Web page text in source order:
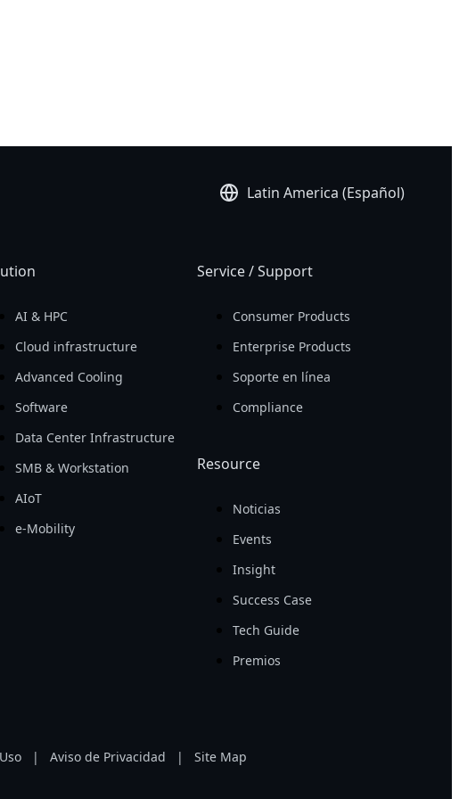
Latin America (Español)
AI & HPC
Cloud infrastructure
Advanced Cooling
Software
Data Center Infrastructure
SMB & Workstation
AIoT
e-Mobility
Service / Support
Consumer Products
Enterprise Products
Soporte en línea
Compliance
Resource
Noticias
Events
Insight
Success Case
Tech Guide
Premios
| Aviso de Privacidad | Site Map